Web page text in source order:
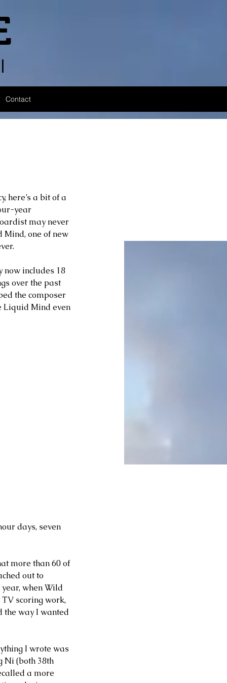
Contact
here’s a bit of a
year
may never
one of new
now includes 18
over the past
the composer
Liquid Mind even
days, seven
more than 60 of
out to
when Wild
scoring work,
the way I wanted
I wrote was
Ni (both 38th
a more